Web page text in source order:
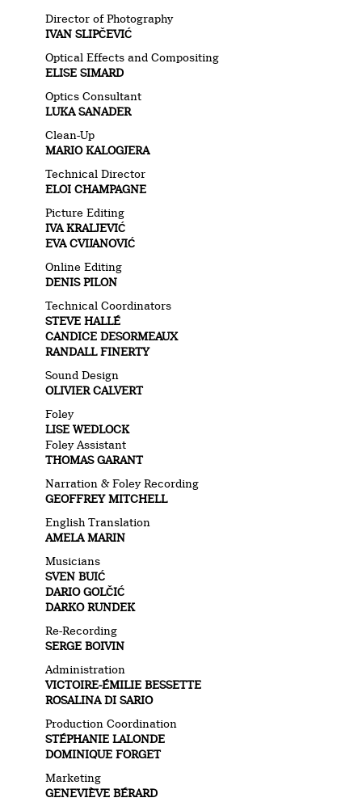
Director of Photography
IVAN SLIPČEVIĆ
Optical Effects and Compositing
ELISE SIMARD
Optics Consultant
LUKA SANADER
Clean-Up
MARIO KALOGJERA
Technical Director
ELOI CHAMPAGNE
Picture Editing
IVA KRALJEVIĆ
EVA CVIJANOVIĆ
Online Editing
DENIS PILON
Technical Coordinators
STEVE HALLÉ
CANDICE DESORMEAUX
RANDALL FINERTY
Sound Design
OLIVIER CALVERT
Foley
LISE WEDLOCK
Foley Assistant
THOMAS GARANT
Narration & Foley Recording
GEOFFREY MITCHELL
English Translation
AMELA MARIN
Musicians
SVEN BUIĆ
DARIO GOLČIĆ
DARKO RUNDEK
Re-Recording
SERGE BOIVIN
Administration
VICTOIRE-ÉMILIE BESSETTE
ROSALINA DI SARIO
Production Coordination
STÉPHANIE LALONDE
DOMINIQUE FORGET
Marketing
GENEVIÈVE BÉRARD